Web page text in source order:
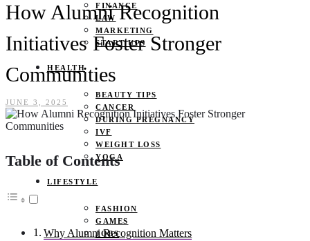
FINANCE
LAW
MARKETING
START UPS
HEALTH
BEAUTY TIPS
CANCER
DURING PREGNANCY
IVF
WEIGHT LOSS
YOGA
LIFESTYLE
FASHION
GAMES
JOBS
How Alumni Recognition
Initiatives Foster Stronger
Communities
JUNE 3, 2025
Table of Contents
Why Alumni Recognition Matters